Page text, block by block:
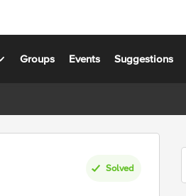
Groups Events Suggestions
Solved